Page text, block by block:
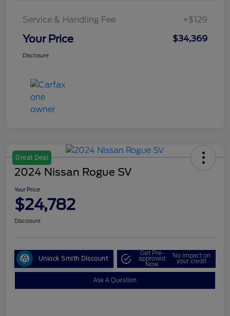
Service & Handling Fee +$129
Your Price $34,369
Disclosure
Great Deal
2024 Nissan Rogue SV
Your Price
$24,782
Disclosure
Unlock Smith Discount
Get Pre-
approved
Now
No impact on
your credit
Ask A Question